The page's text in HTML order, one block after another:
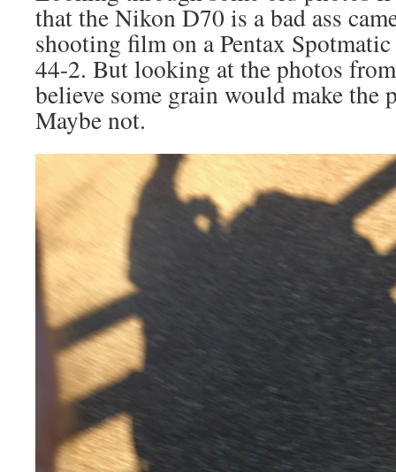
that the Nikon D70 is a bad ass
shooting film on a Pentax
44-2. But looking at the photos
believe some grain would make the
Maybe not.